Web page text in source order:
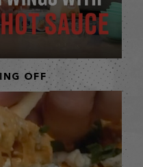
OFF